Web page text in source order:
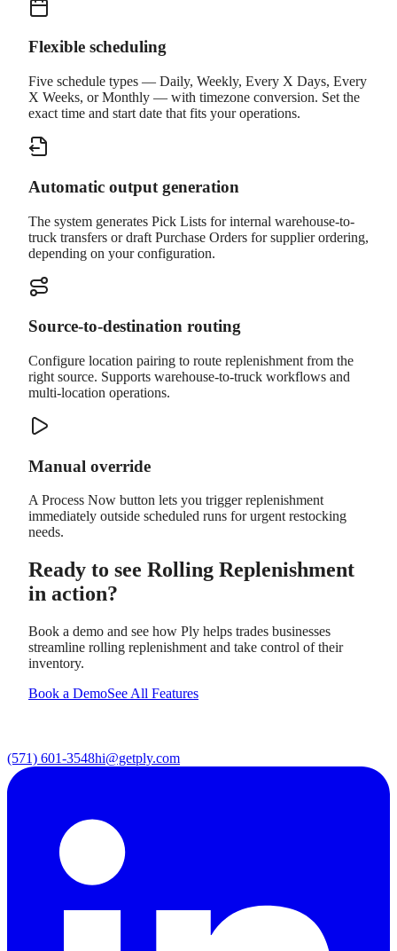
Flexible scheduling
Five schedule types — Daily, Weekly, Every X Days, Every
X Weeks, or Monthly — with timezone conversion. Set the
exact time and start date that fits your operations.
Automatic output generation
The system generates Pick Lists for internal warehouse-to-
truck transfers or draft Purchase Orders for supplier ordering,
depending on your configuration.
Source-to-destination routing
Configure location pairing to route replenishment from the
right source. Supports warehouse-to-truck workflows and
multi-location operations.
Manual override
A Process Now button lets you trigger replenishment
immediately outside scheduled runs for urgent restocking
needs.
Ready to see Rolling Replenishment
in action?
Book a demo and see how Ply helps trades businesses
streamline rolling replenishment and take control of their
inventory.
Book a DemoSee All Features
(571) 601-3548hi@getply.com